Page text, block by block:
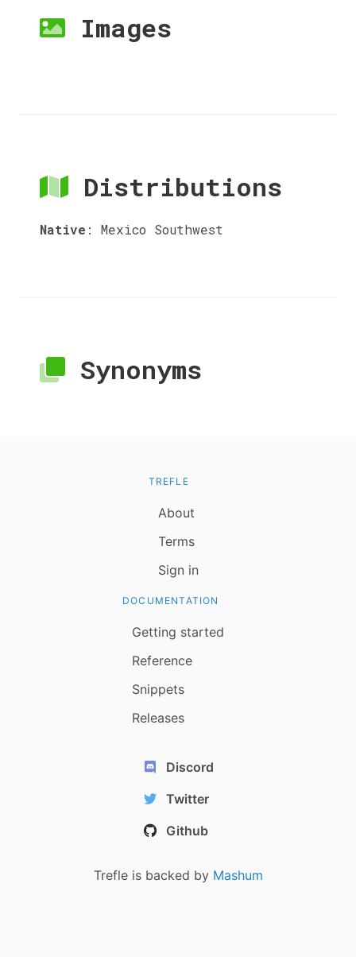
Images
Distributions
Native : Mexico Southwest
Synonyms
TREFLE
About
Terms
Sign in
DOCUMENTATION
Getting started
Reference
Snippets
Releases
Discord
Twitter
Github
Trefle is backed by Mashum